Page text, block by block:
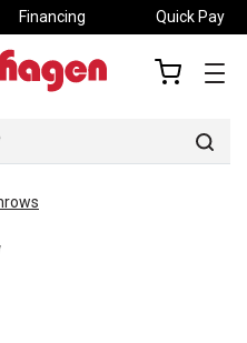
Financing Quick Pay
my